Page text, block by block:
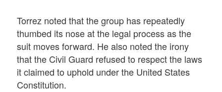
Torrez noted that the group has repeatedly
thumbed its nose at the legal process as the
suit moves forward. He also noted the irony
that the Civil Guard refused to respect the laws
it claimed to uphold under the United States
Constitution.